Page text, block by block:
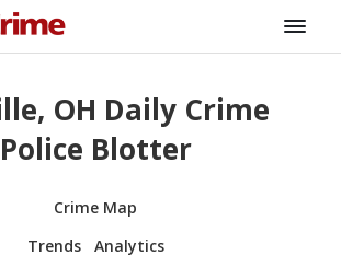
OH Daily Crime
Police Blotter
Crime Map
Trends
Analytics